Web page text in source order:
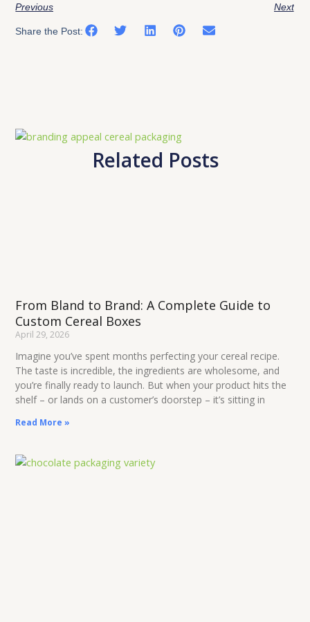
Previous Next
Share the Post:
Related Posts
From Bland to Brand: A Complete Guide to
Custom Cereal Boxes
April 29, 2026
Imagine you’ve spent months perfecting your cereal recipe.
The taste is incredible, the ingredients are wholesome, and
you’re finally ready to launch. But when your product hits the
shelf – or lands on a customer’s doorstep – it’s sitting in
Read More »